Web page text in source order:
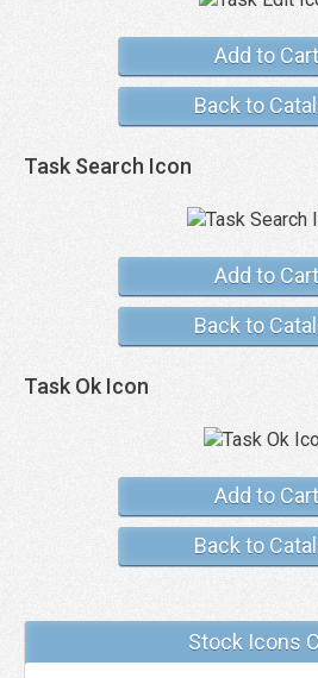
Add to Cart
Back to
Task Search Icon
Add to Cart
Back to
Task Ok Icon
Add to Cart
Back to
Stock Icons